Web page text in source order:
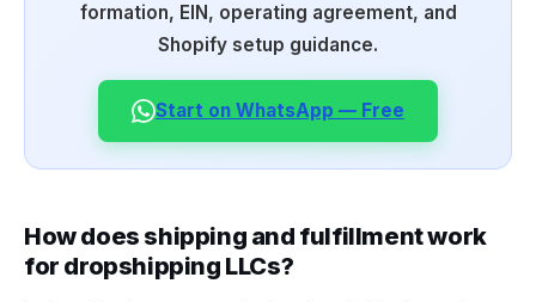
formation, EIN, operating agreement, and
Shopify setup guidance.
Start on WhatsApp — Free
How does shipping and fulfillment work
for dropshipping LLCs?